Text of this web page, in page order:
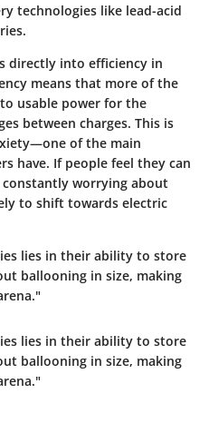
technologies like lead-acid
directly into efficiency in
means that more of the
usable power for the
between charges. This is
of the main
have. If people feel they can
worrying about
to shift towards electric
lies in their ability to store
ballooning in size, making
lies in their ability to store
ballooning in size, making